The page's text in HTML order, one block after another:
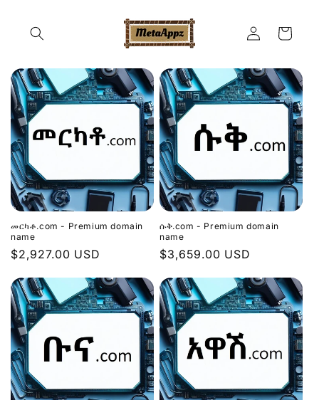
Log
in
Cart
መርካቶ.com - Premium domain
name
Regular
$2,927.00 USD
ሱቅ.com - Premium domain
name
Regular
$3,659.00 USD